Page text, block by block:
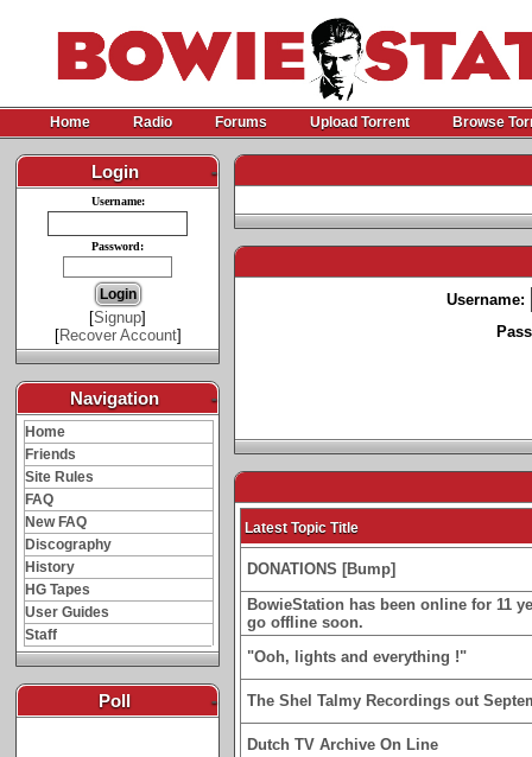
Home Radio Forums Upload Torrent Browse
Login -
Username:
Password:
[Signup]
[Recover Account]
Navigation -
Home
Friends
Site Rules
FAQ
New FAQ
Discography
History
HG Tapes
User Guides
Staff
Poll -
Username:
Latest Topic Title
DONATIONS [Bump]
BowieStation has been online for 11
go offline soon.
"Ooh, lights and everything !"
The Shel Talmy Recordings out
Dutch TV Archive On Line